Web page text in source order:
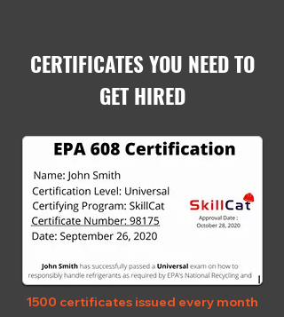
CERTIFICATES YOU NEED TO
GET HIRED
1500 certificates issued every month